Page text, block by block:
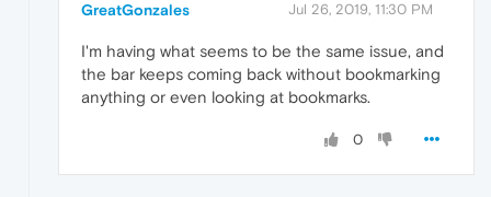
GreatGonzales Jul 26, 2019, 11:30 PM
I'm having what seems to be the same issue, and
the bar keeps coming back without bookmarking
anything or even looking at bookmarks.
0